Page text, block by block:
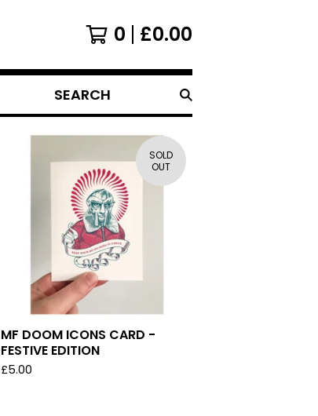
0 £0.00
SEARCH
SOLD
OUT
MF DOOM ICONS CARD -
FESTIVE EDITION
£5.00